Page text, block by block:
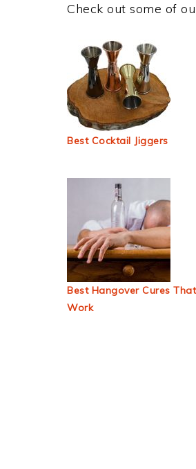
Check out some of
Best Cocktail Jiggers
Best Hangover Cures That
Work